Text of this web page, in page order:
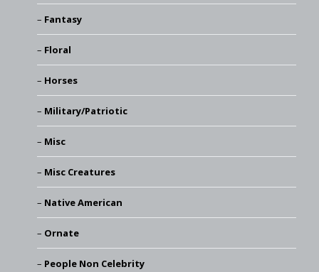
Fantasy
Floral
Horses
Military/Patriotic
Misc
Misc Creatures
Native American
Ornate
People Non Celebrity